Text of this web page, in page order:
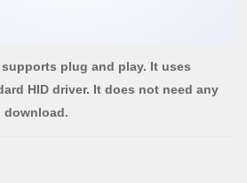
plug and play. It uses
HID driver. It does not need any
download.